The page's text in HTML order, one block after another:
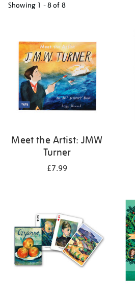
Showing 1 - 8 of 8
results
Meet the Artist: JMW
Turner
£7.99